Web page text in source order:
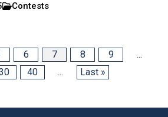
Contests
6 7 8 9
...
40 ... Last »